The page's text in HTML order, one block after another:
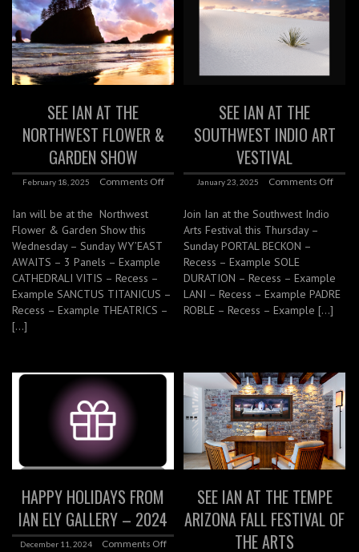
SEE IAN AT THE
NORTHWEST FLOWER &
GARDEN SHOW
February 18, 2025 Comments Off
Ian will be at the Northwest
Flower & Garden Show this
Wednesday – Sunday WY’EAST
AWAITS – 3 Panels – Example
CATHEDRALI VITIS – Recess –
Example SANCTUS TITANICUS –
Recess – Example THEATRICS –
[…]
SEE IAN AT THE
SOUTHWEST INDIO ART
VESTIVAL
January 23, 2025 Comments Off
Join Ian at the Southwest Indio
Arts Festival this Thursday –
Sunday PORTAL BECKON –
Recess – Example SOLE
DURATION – Recess – Example
LANI – Recess – Example PADRE
ROBLE – Recess – Example […]
HAPPY HOLIDAYS FROM
IAN ELY GALLERY – 2024
December 11, 2024 Comments Off
SEE IAN AT THE TEMPE
ARIZONA FALL FESTIVAL OF
THE ARTS